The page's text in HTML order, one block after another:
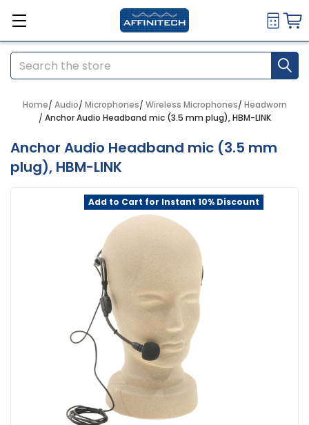
Search
Home Audio Microphones Wireless Microphones Headworn
Anchor Audio Headband mic (3.5 mm plug), HBM-LINK
Anchor Audio Headband mic (3.5 mm
plug), HBM-LINK
Add to Cart for Instant 10% Discount